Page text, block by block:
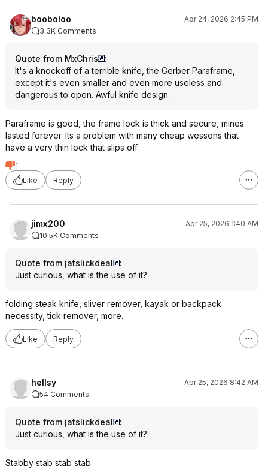
booboloo
Apr 24, 2026 2:45 PM
3.3K Comments
Quote from MxChris
:
It's a knockoff of a terrible knife, the Gerber Paraframe,
except it's even smaller and even more useless and
dangerous to open. Awful knife design.
Paraframe is good, the frame lock is thick and secure, mines
lasted forever. Its a problem with many cheap wessons that
have a very thin lock that slips off
1
Like
Reply
jimx200
Apr 25, 2026 1:40 AM
10.5K Comments
Quote from jatslickdeal
:
Just curious, what is the use of it?
folding steak knife, sliver remover, kayak or backpack
necessity, tick remover, more.
Like Reply
hellsy
Apr 25, 2026 8:42 AM
54 Comments
Quote from jatslickdeal
:
Just curious, what is the use of it?
Stabby stab stab stab